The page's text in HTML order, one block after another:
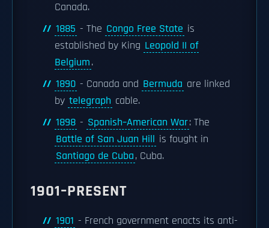
Canada.
1885 - The Congo Free State is
established by King Leopold II of
Belgium.
1890 - Canada and Bermuda are linked
by telegraph cable.
1898 - Spanish–American War: The
Battle of San Juan Hill is fought in
Santiago de Cuba, Cuba.
1901–PRESENT
1901 - French government enacts its anti-